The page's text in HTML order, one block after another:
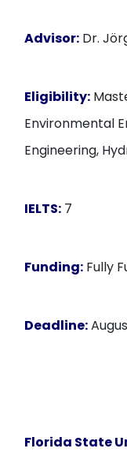
Advisor: Dr.
Eligibility:
Environmental
Engineering,
IELTS: 7
Funding: Fully
Deadline:
Florida State